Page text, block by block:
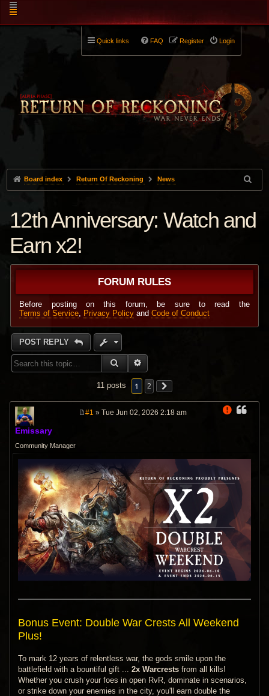
Quick links Login
Register
FAQ
Board index Return Of Reckoning News
12th Anniversary: Watch and
Earn x2!
FORUM RULES
Before posting on this forum, be sure to read the
Terms of Service, Privacy Policy andCode of Conduct
POST REPLY
SEARCH
11 posts 1 2
Emissary
Community Manager
#1 » Tue Jun 02, 2026 2:18 am
Bonus Event: Double War Crests All Weekend
Plus!
To mark 12 years of relentless war, the gods smile upon the
battlefield with a bountiful gift ...2x Warcrests from all kills!
Whether you crush your foes in open RvR, dominate in scenarios,
or strike down your enemies in the city, you'll earn double the